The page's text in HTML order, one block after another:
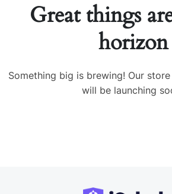
Great things
horizon
Something big is brewing! Our
will be launching